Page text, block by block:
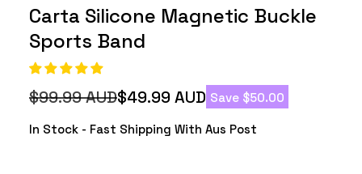
Carta Silicone Magnetic Buckle
Sports Band
Regular
price
$99.99 AUD
Sale
price
$49.99 AUD Save $50.00
In Stock - Fast Shipping With Aus Post